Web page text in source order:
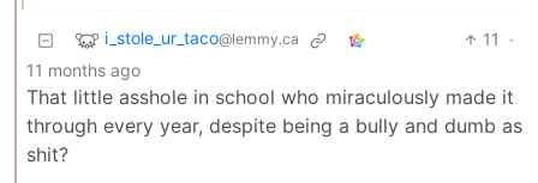
i_stole_ur_taco@lemmy.ca 11
·
11 months ago
That little asshole in school who miraculously made it
through every year, despite being a bully and dumb as
shit?